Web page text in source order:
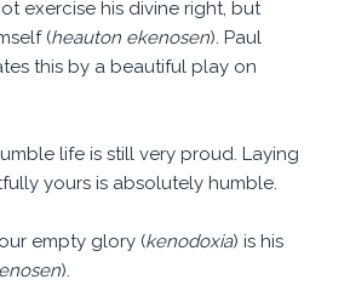
exercise his divine right, but
(heauton ekenosen). Paul
this by a beautiful play on
life is still very proud. Laying
yours is absolutely humble.
empty glory (kenodoxia) is his
).